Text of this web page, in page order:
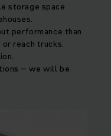
storage space
performance than
reach trucks.
– we will be